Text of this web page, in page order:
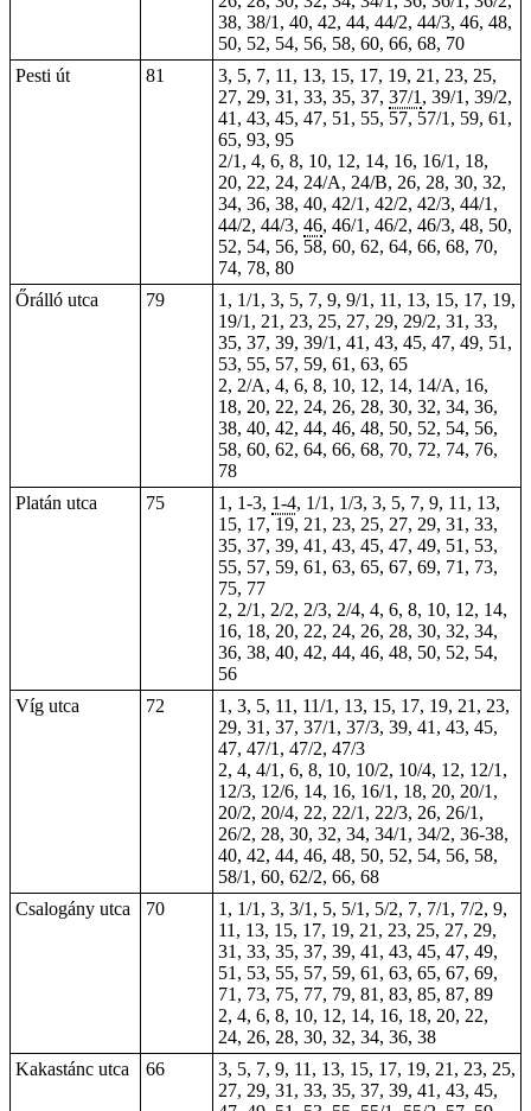
38, 38/1, 40, 42, 44, 44/2, 44/3, 46, 48,
50, 52, 54, 56, 58, 60, 66, 68, 70
Pesti út
81
3, 5, 7, 11, 13, 15, 17, 19, 21, 23, 25,
27, 29, 31, 33, 35, 37, 37/1 , 39/1, 39/2,
41, 43, 45, 47, 51, 55, 57, 57/1, 59, 61,
65, 93, 95
2/1, 4, 6, 8, 10, 12, 14, 16, 16/1, 18,
20, 22, 24, 24/A, 24/B, 26, 28, 30, 32,
34, 36, 38, 40, 42/1, 42/2, 42/3, 44/1,
44/2, 44/3, 46, 46/1, 46/2, 46/3, 48, 50,
52, 54, 56, 58, 60, 62, 64, 66, 68, 70,
74, 78, 80
Őrálló utca
79
1, 1/1, 3, 5, 7, 9, 9/1, 11, 13, 15, 17, 19,
19/1, 21, 23, 25, 27, 29, 29/2, 31, 33,
35, 37, 39, 39/1, 41, 43, 45, 47, 49, 51,
53, 55, 57, 59, 61, 63, 65
2, 2/A, 4, 6, 8, 10, 12, 14, 14/A, 16,
18, 20, 22, 24, 26, 28, 30, 32, 34, 36,
38, 40, 42, 44, 46, 48, 50, 52, 54, 56,
58, 60, 62, 64, 66, 68, 70, 72, 74, 76,
78
Platán utca
75 1, 1-3, 1-4, 1/1, 1/3, 3, 5, 7, 9, 11, 13,
15, 17, 19, 21, 23, 25, 27, 29, 31, 33,
35, 37, 39, 41, 43, 45, 47, 49, 51, 53,
55, 57, 59, 61, 63, 65, 67, 69, 71, 73,
75, 77
2, 2/1, 2/2, 2/3, 2/4, 4, 6, 8, 10, 12, 14,
16, 18, 20, 22, 24, 26, 28, 30, 32, 34,
36, 38, 40, 42, 44, 46, 48, 50, 52, 54,
56
Víg utca
72
1, 3, 5, 11, 11/1, 13, 15, 17, 19, 21, 23,
29, 31, 37, 37/1, 37/3, 39, 41, 43, 45,
47, 47/1, 47/2, 47/3
2, 4, 4/1, 6, 8, 10, 10/2, 10/4, 12, 12/1,
12/3, 12/6, 14, 16, 16/1, 18, 20, 20/1,
20/2, 20/4, 22, 22/1, 22/3, 26, 26/1,
26/2, 28, 30, 32, 34, 34/1, 34/2, 36-38,
40, 42, 44, 46, 48, 50, 52, 54, 56, 58,
58/1, 60, 62/2, 66, 68
Csalogány utca
70
1, 1/1, 3, 3/1, 5, 5/1, 5/2, 7, 7/1, 7/2, 9,
11, 13, 15, 17, 19, 21, 23, 25, 27, 29,
31, 33, 35, 37, 39, 41, 43, 45, 47, 49,
51, 53, 55, 57, 59, 61, 63, 65, 67, 69,
71, 73, 75, 77, 79, 81, 83, 85, 87, 89
2, 4, 6, 8, 10, 12, 14, 16, 18, 20, 22,
24, 26, 28, 30, 32, 34, 36, 38
Kakastánc utca
66
3, 5, 7, 9, 11, 13, 15, 17, 19, 21, 23, 25,
27, 29, 31, 33, 35, 37, 39, 41, 43, 45,